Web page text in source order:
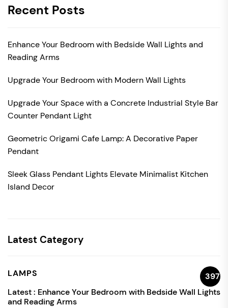
Recent Posts
Enhance Your Bedroom with Bedside Wall Lights and
Reading Arms
Upgrade Your Bedroom with Modern Wall Lights
Upgrade Your Space with a Concrete Industrial Style Bar
Counter Pendant Light
Geometric Origami Cafe Lamp: A Decorative Paper
Pendant
Sleek Glass Pendant Lights Elevate Minimalist Kitchen
Island Decor
Latest Category
LAMPS
397
Latest : Enhance Your Bedroom with Bedside Wall Lights
and Reading Arms